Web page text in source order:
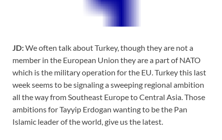
JD:We often talk about Turkey, though they are not a
member in the European Union they are a part of NATO
which is the military operation for the EU. Turkey this last
week seems to be signaling a sweeping regional ambition
all the way from Southeast Europe to Central Asia. Those
ambitions for Tayyip Erdogan wanting to be the Pan
Islamic leader of the world, give us the latest.